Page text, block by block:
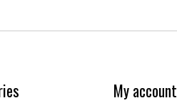
My account